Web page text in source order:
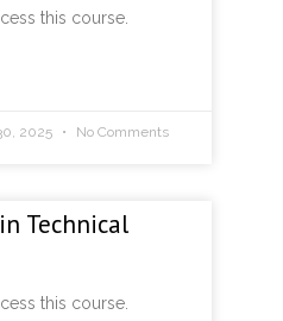
this course.
2025 No Comments
Technical
this course.